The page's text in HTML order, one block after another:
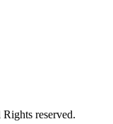
reserved.